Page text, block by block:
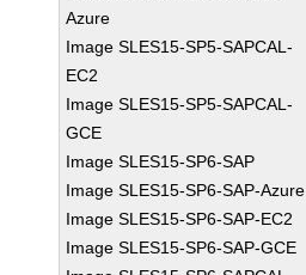
Azure
Image SLES15-SP5-SAPCAL-
EC2
Image SLES15-SP5-SAPCAL-
GCE
Image SLES15-SP6-SAP
Image SLES15-SP6-SAP-Azure
Image SLES15-SP6-SAP-EC2
Image SLES15-SP6-SAP-GCE